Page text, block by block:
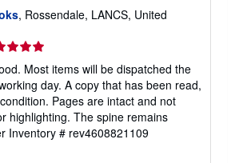
, Rossendale, LANCS, United
Most items will be dispatched the
day. A copy that has been read,
Pages are intact and not
highlighting. The spine remains
Inventory # rev4608821109